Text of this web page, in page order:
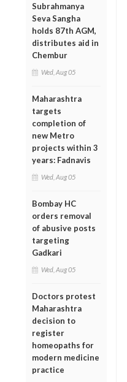
Subrahmanya
Seva Sangha
holds 87th AGM,
distributes aid in
Chembur
Wed, Aug 05
Maharashtra
targets
completion of
new Metro
projects within 3
years: Fadnavis
Wed, Aug 05
Bombay HC
orders removal
of abusive posts
targeting
Gadkari
Wed, Aug 05
Doctors protest
Maharashtra
decision to
register
homeopaths for
modern medicine
practice